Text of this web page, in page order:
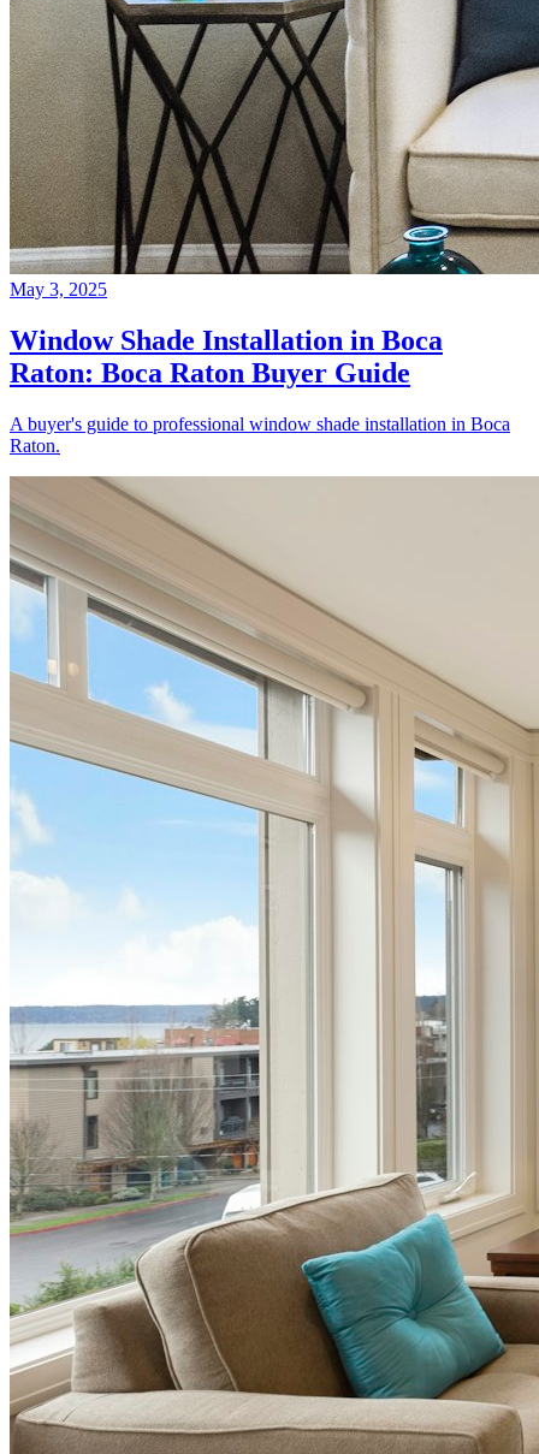
May 3, 2025
Window Shade Installation in Boca
Raton: Boca Raton Buyer Guide
A buyer's guide to professional window shade installation in Boca
Raton.